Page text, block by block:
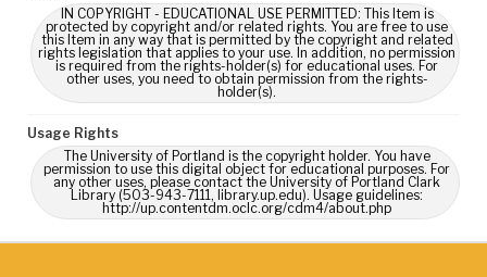
IN COPYRIGHT - EDUCATIONAL USE PERMITTED: This Item is
protected by copyright and/or related rights. You are free to use
this Item in any way that is permitted by the copyright and related
rights legislation that applies to your use. In addition, no permission
is required from the rights-holder(s) for educational uses. For
other uses, you need to obtain permission from the rights-
holder(s).
Usage Rights
The University of Portland is the copyright holder. You have
permission to use this digital object for educational purposes. For
any other uses, please contact the University of Portland Clark
Library (503-943-7111, library.up.edu). Usage guidelines:
http://up.contentdm.oclc.org/cdm4/about.php